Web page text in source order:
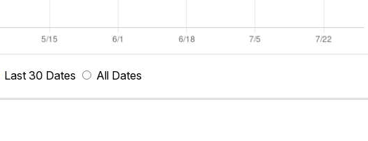
Last 30 Dates All Dates